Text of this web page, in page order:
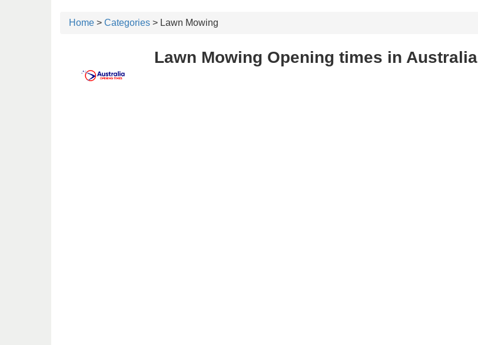
Home > Categories > Lawn Mowing
Lawn Mowing Opening times in Australia